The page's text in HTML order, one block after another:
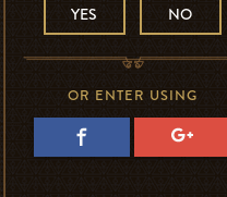
YES NO
OR ENTER USING